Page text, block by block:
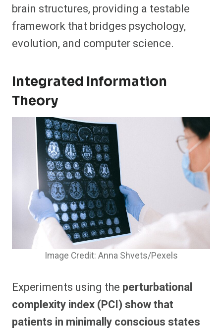
brain structures, providing a testable
framework that bridges psychology,
evolution, and computer science.
Integrated Information
Theory
Image Credit: Anna Shvets/Pexels
Experiments using the perturbational
complexity index (PCI) show that
patients in minimally conscious states